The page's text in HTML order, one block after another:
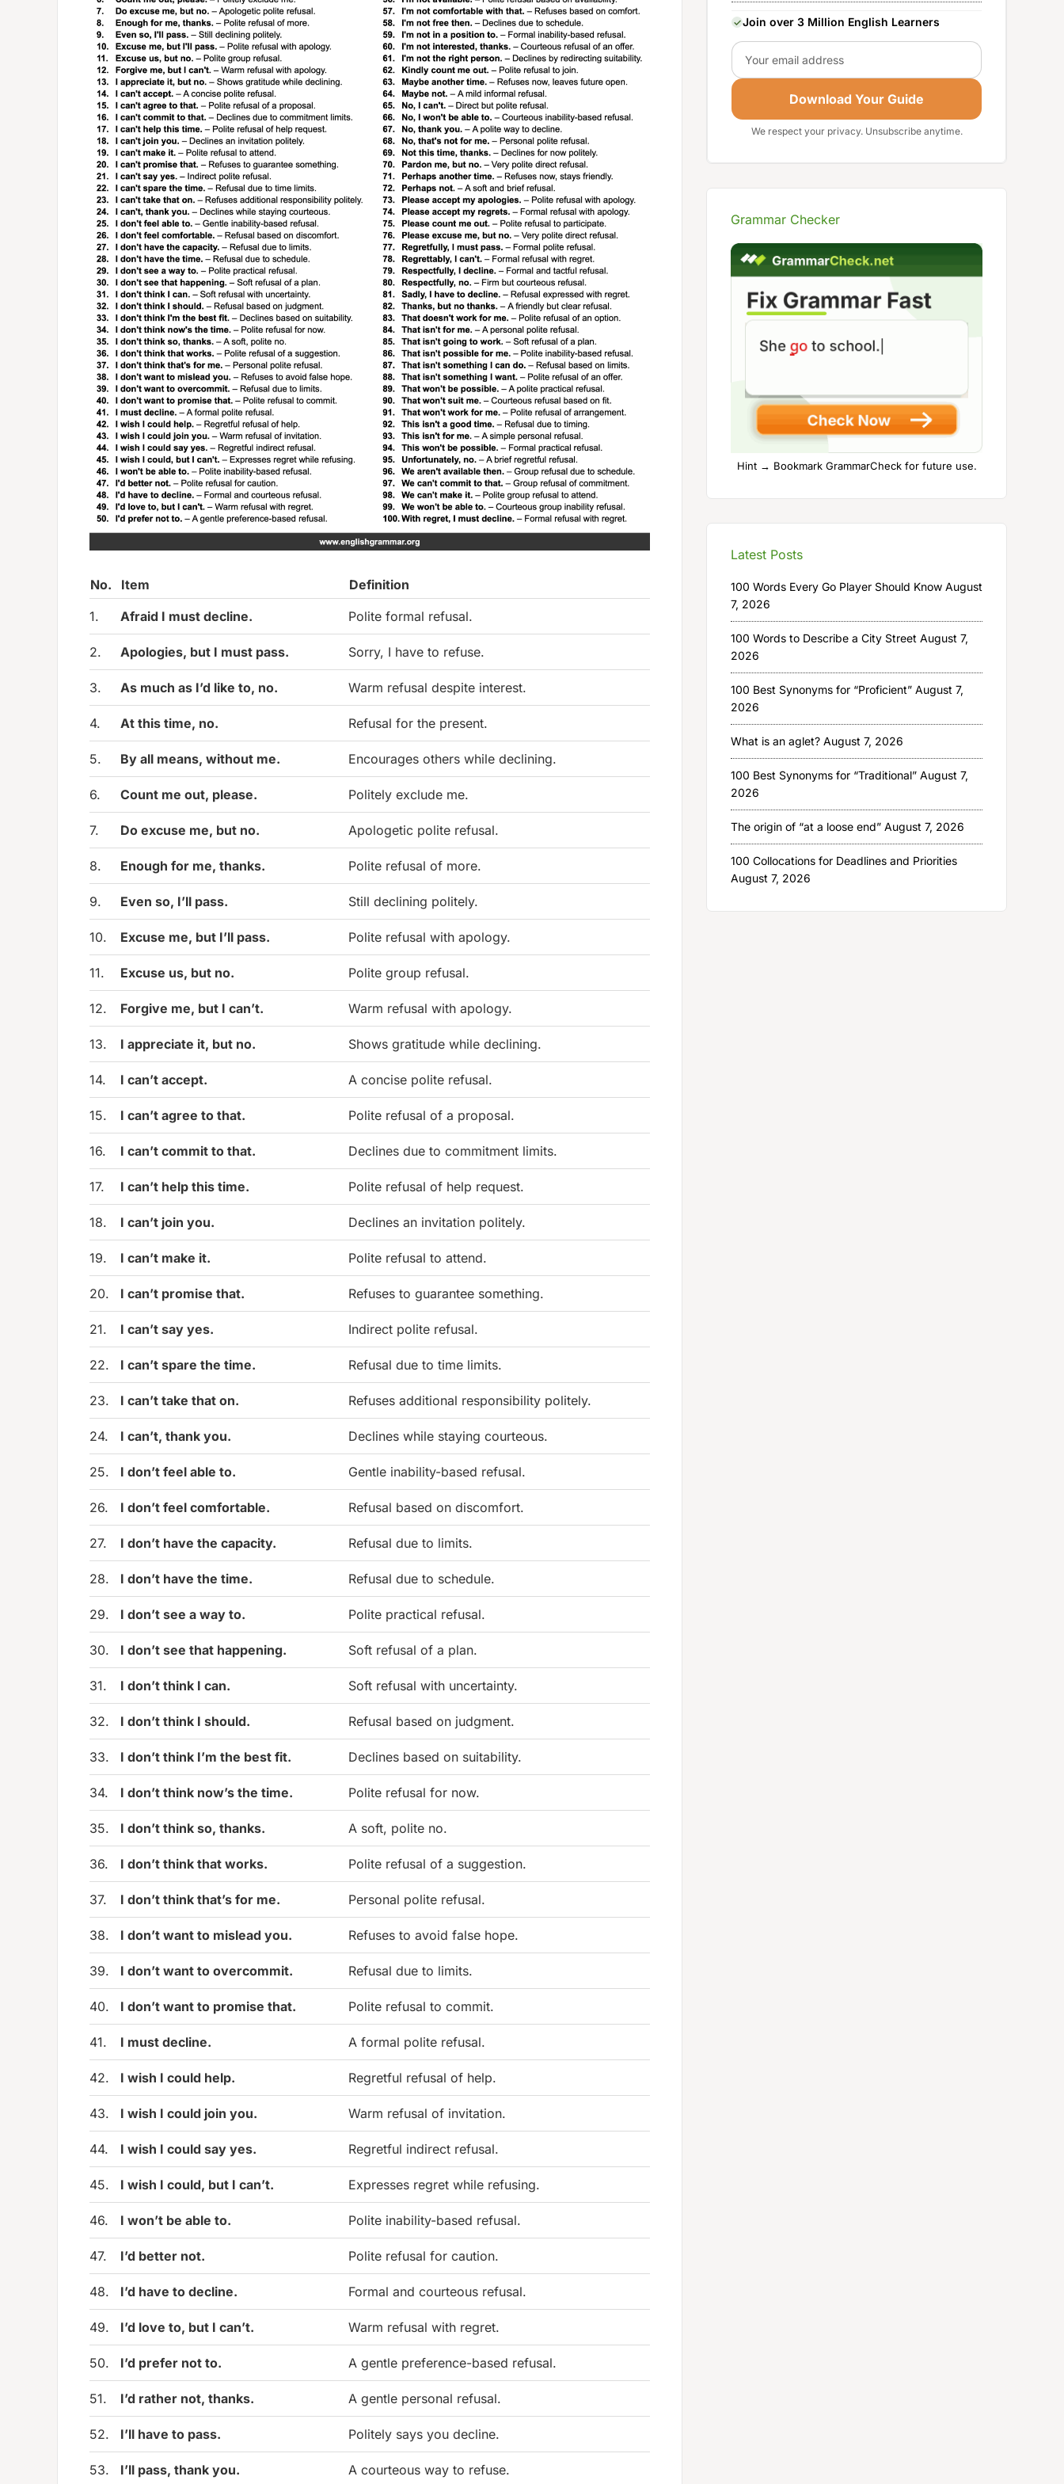
No. Item
Definition
1.
Afraid I must decline. Polite formal refusal.
2. Apologies, but I must pass. Sorry, I have to refuse.
3. As much as I’d like to, no. Warm refusal despite interest.
4. At this time, no. Refusal for the present.
5. By all means, without me. Encourages others while declining.
6. Count me out, please. Politely exclude me.
7. Do excuse me, but no. Apologetic polite refusal.
8. Enough for me, thanks. Polite refusal of more.
9. Even so, I’ll pass. Still declining politely.
10. Excuse me, but I’ll pass. Polite refusal with apology.
11. Excuse us, but no. Polite group refusal.
12. Forgive me, but I can’t. Warm refusal with apology.
13. I appreciate it, but no. Shows gratitude while declining.
14. I can’t accept. A concise polite refusal.
15. I can’t agree to that. Polite refusal of a proposal.
16. I can’t commit to that. Declines due to commitment limits.
17. I can’t help this time. Polite refusal of help request.
18. I can’t join you. Declines an invitation politely.
19. I can’t make it. Polite refusal to attend.
20. I can’t promise that. Refuses to guarantee something.
21. I can’t say yes. Indirect polite refusal.
22. I can’t spare the time. Refusal due to time limits.
23. I can’t take that on. Refuses additional responsibility politely.
24. I can’t, thank you. Declines while staying courteous.
25. I don’t feel able to. Gentle inability-based refusal.
26. I don’t feel comfortable. Refusal based on discomfort.
27. I don’t have the capacity. Refusal due to limits.
28. I don’t have the time. Refusal due to schedule.
29. I don’t see a way to. Polite practical refusal.
30. I don’t see that happening. Soft refusal of a plan.
31. I don’t think I can. Soft refusal with uncertainty.
32. I don’t think I should. Refusal based on judgment.
33. I don’t think I’m the best fit. Declines based on suitability.
34. I don’t think now’s the time. Polite refusal for now.
35. I don’t think so, thanks. A soft, polite no.
36. I don’t think that works. Polite refusal of a suggestion.
37. I don’t think that’s for me. Personal polite refusal.
38. I don’t want to mislead you. Refuses to avoid false hope.
39. I don’t want to overcommit. Refusal due to limits.
40. I don’t want to promise that. Polite refusal to commit.
41. I must decline. A formal polite refusal.
42. I wish I could help. Regretful refusal of help.
43. I wish I could join you. Warm refusal of invitation.
44. I wish I could say yes. Regretful indirect refusal.
45. I wish I could, but I can’t. Expresses regret while refusing.
46. I won’t be able to. Polite inability-based refusal.
47. I’d better not. Polite refusal for caution.
48. I’d have to decline. Formal and courteous refusal.
49. I’d love to, but I can’t. Warm refusal with regret.
50. I’d prefer not to. A gentle preference-based refusal.
51. I’d rather not, thanks. A gentle personal refusal.
52. I’ll have to pass. Politely says you decline.
53. I’ll pass, thank you. A courteous way to refuse.
Join over 3 Million English Learners
Email
Download Your Guide
We respect your privacy. Unsubscribe anytime.
Grammar Checker
Hint → Bookmark GrammarCheck for future use.
Latest Posts
100 Words Every Go Player Should Know August
7, 2026
100 Words to Describe a City Street August 7,
2026
100 Best Synonyms for “Proficient” August 7,
2026
What is an aglet? August 7, 2026
100 Best Synonyms for “Traditional” August 7,
2026
The origin of “at a loose end” August 7, 2026
100 Collocations for Deadlines and Priorities
August 7, 2026